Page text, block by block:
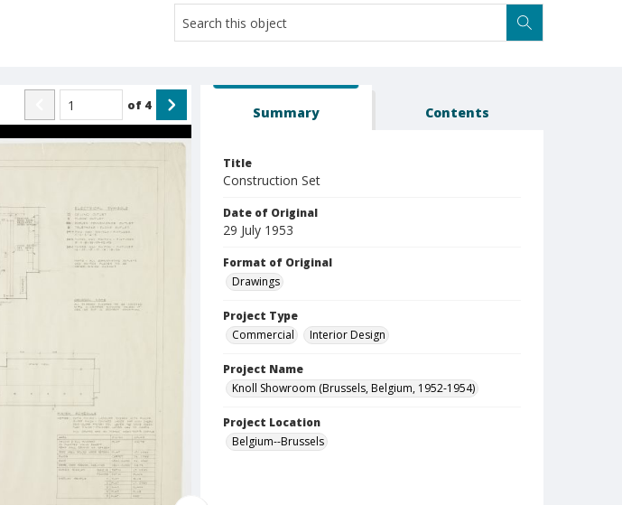
of 4 Summary Contents
Title
Construction Set
Date of Original
29 July 1953
Format of Original
Drawings
Project Type
Commercial
Interior Design
Project Name
Knoll Showroom (Brussels, Belgium, 1952-1954)
Project Location
Belgium--Brussels